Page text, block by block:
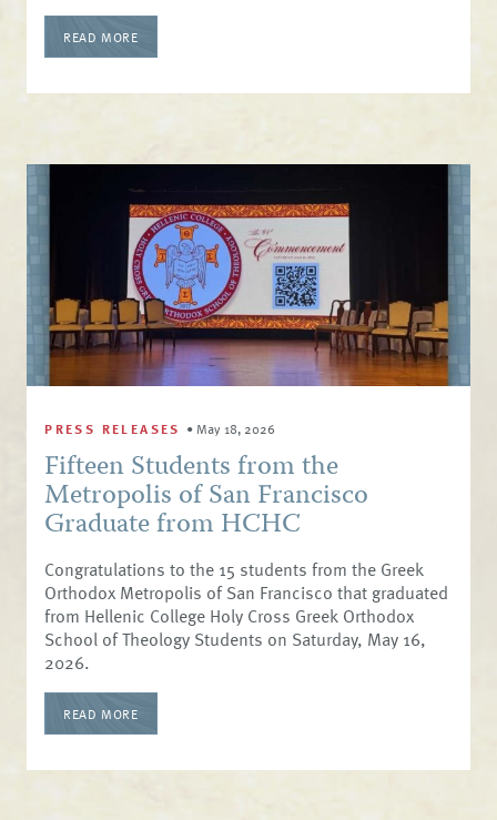
READ MORE
PRESS RELEASES • May 18, 2026
Fifteen Students from the
Metropolis of San Francisco
Graduate from HCHC
Congratulations to the 15 students from the Greek
Orthodox Metropolis of San Francisco that graduated
from Hellenic College Holy Cross Greek Orthodox
School of Theology Students on Saturday, May 16,
2026.
READ MORE